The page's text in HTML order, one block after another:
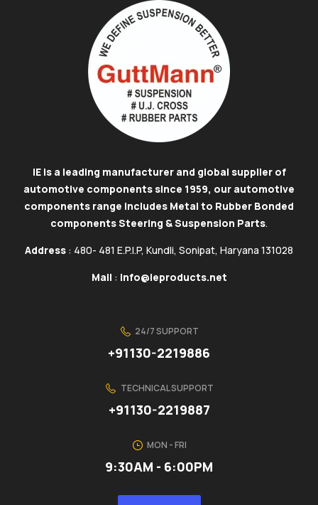
IE is a leading manufacturer and global supplier of
automotive components since 1959, our automotive
components range includes Metal to Rubber Bonded
components Steering & Suspension Parts.
Address : 480- 481 E.P.I.P, Kundli, Sonipat, Haryana 131028
Mail : info@ieproducts.net
24/7 SUPPORT
+91130-2219886
TECHNICAL SUPPORT
+91130-2219887
MON - FRI
9:30AM - 6:00PM